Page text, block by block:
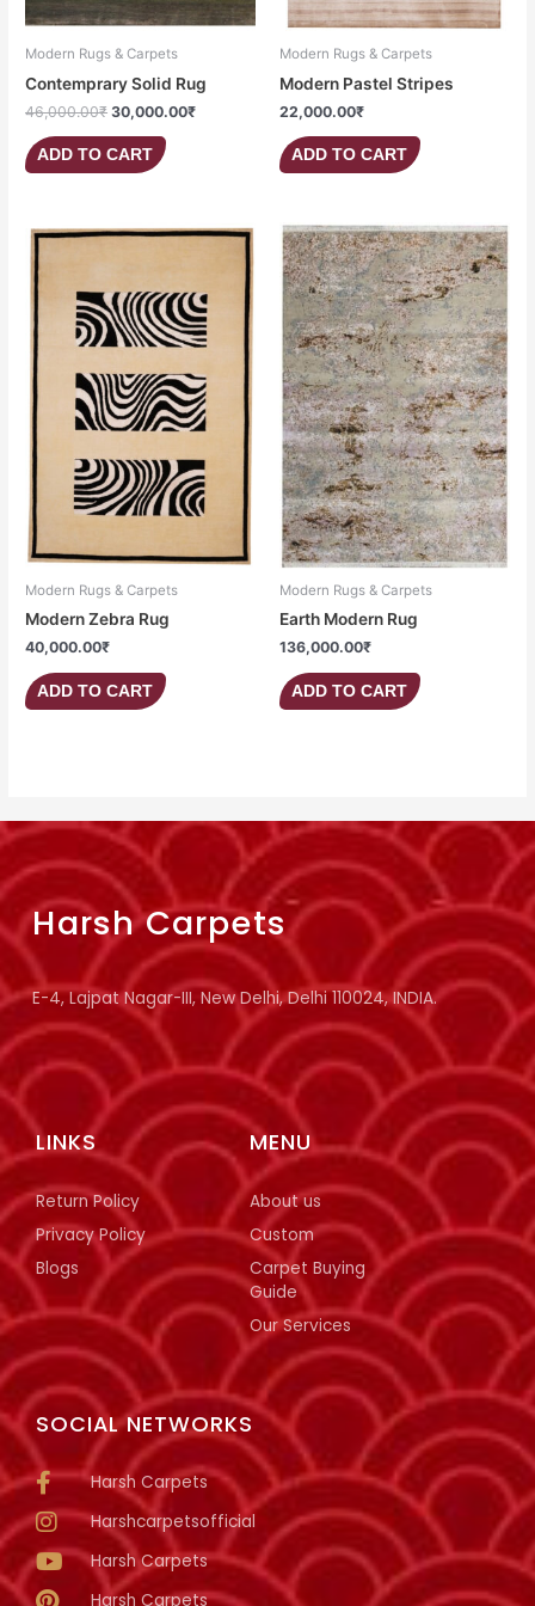
Modern Rugs & Carpets
Contemprary Solid Rug
46,000.00₹ 30,000.00₹
ADD TO CART
Modern Rugs & Carpets
Modern Pastel Stripes
22,000.00₹
ADD TO CART
Modern Rugs & Carpets
Modern Zebra Rug
40,000.00₹
ADD TO CART
Modern Rugs & Carpets
Earth Modern Rug
136,000.00₹
ADD TO CART
SOCIAL NETWORKS
Harsh Carpets
Harshcarpetsofficial
Harsh Carpets
Harsh Carpets
MENU
About us
Custom
Carpet Buying
Guide
Our Services
LINKS
Return Policy
Privacy Policy
Blogs
Harsh Carpets
E-4, Lajpat Nagar-III, New Delhi, Delhi 110024, INDIA.